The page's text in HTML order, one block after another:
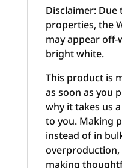
Disclaimer:
properties, the
may appear
bright white.
This product is
as soon as you
why it takes us
to you. Making
instead of in
making